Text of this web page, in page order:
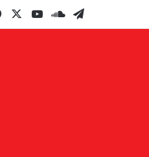
FacebookYouTubeSoundCloud
Telegram